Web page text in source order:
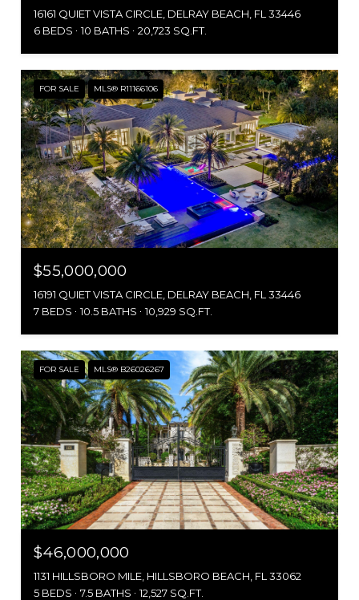
16161 QUIET VISTA CIRCLE, DELRAY BEACH, FL 33446
6 BEDS
10 BATHS 20,723 SQ.FT.
FOR SALE MLS® R11166106
$55,000,000
16191 QUIET VISTA CIRCLE, DELRAY BEACH, FL 33446
7 BEDS
10.5 BATHS 10,929 SQ.FT.
FOR SALE MLS® B26026267
$46,000,000
1131 HILLSBORO MILE, HILLSBORO BEACH, FL 33062
5 BEDS
7.5 BATHS 12,527 SQ.FT.